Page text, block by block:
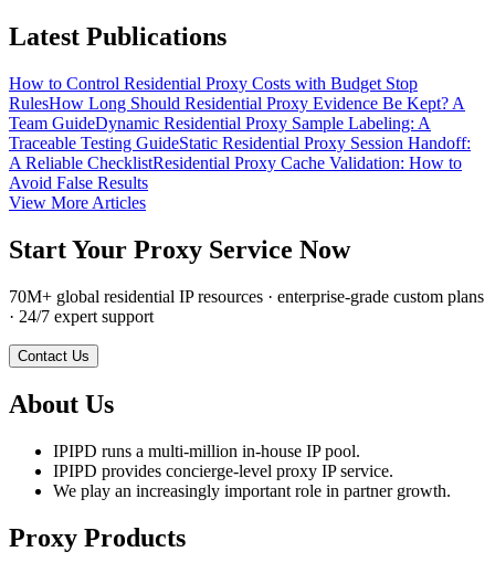
Latest Publications
How to Control Residential Proxy Costs with Budget Stop
RulesHow Long Should Residential Proxy Evidence Be Kept? A
Team GuideDynamic Residential Proxy Sample Labeling: A
Traceable Testing GuideStatic Residential Proxy Session Handoff:
A Reliable ChecklistResidential Proxy Cache Validation: How to
Avoid False Results
View More Articles
Start Your Proxy Service Now
70M+ global residential IP resources · enterprise-grade custom plans
· 24/7 expert support
Contact Us
About Us
IPIPD runs a multi-million in-house IP pool.
IPIPD provides concierge-level proxy IP service.
We play an increasingly important role in partner growth.
Proxy Products